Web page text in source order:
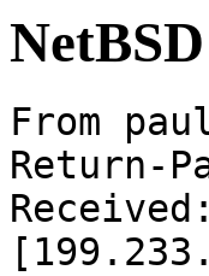
From
Return-